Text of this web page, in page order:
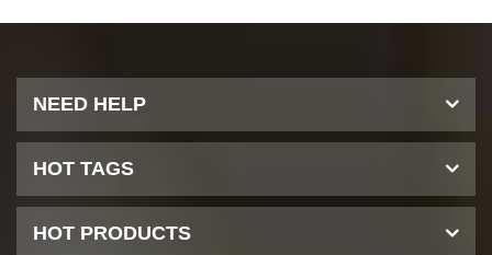
NEED HELP
HOT TAGS
HOT PRODUCTS